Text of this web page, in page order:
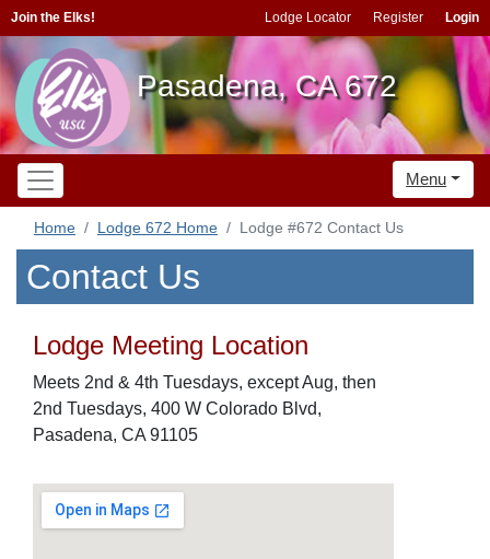
Join the Elks! Lodge Locator Register Login
Pasadena, CA 672
Menu
Home Lodge 672 Home Lodge #672 Contact Us
Contact Us
Lodge Meeting Location
Meets 2nd & 4th Tuesdays, except Aug, then
2nd Tuesdays, 400 W Colorado Blvd,
Pasadena, CA 91105